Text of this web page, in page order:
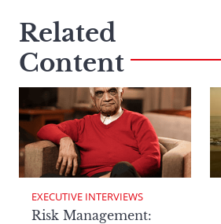
Related
Content
EXECUTIVE INTERVIEWS
Risk Management: